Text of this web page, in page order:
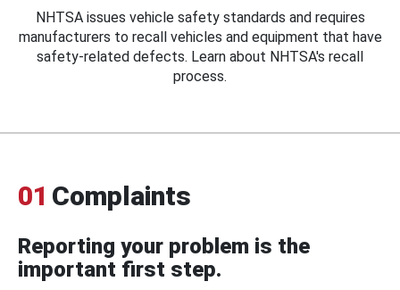
NHTSA issues vehicle safety standards and requires
manufacturers to recall vehicles and equipment that have
safety-related defects. Learn about NHTSA's recall
process.
01 Complaints
Reporting your problem is the
important first step.